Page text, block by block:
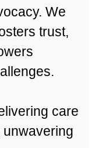
We
trust,
care
unwavering